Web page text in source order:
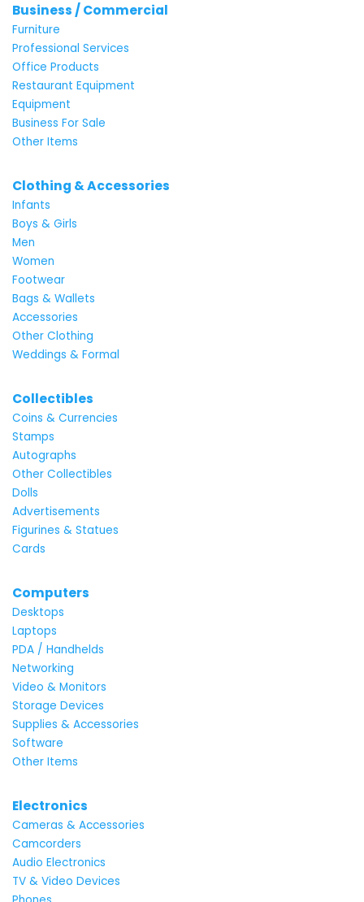
Business / Commercial
Furniture
Professional Services
Office Products
Restaurant Equipment
Equipment
Business For Sale
Other Items
Clothing & Accessories
Infants
Boys & Girls
Men
Women
Footwear
Bags & Wallets
Accessories
Other Clothing
Weddings & Formal
Collectibles
Coins & Currencies
Stamps
Autographs
Other Collectibles
Dolls
Advertisements
Figurines & Statues
Cards
Computers
Desktops
Laptops
PDA / Handhelds
Networking
Video & Monitors
Storage Devices
Supplies & Accessories
Software
Other Items
Electronics
Cameras & Accessories
Camcorders
Audio Electronics
TV & Video Devices